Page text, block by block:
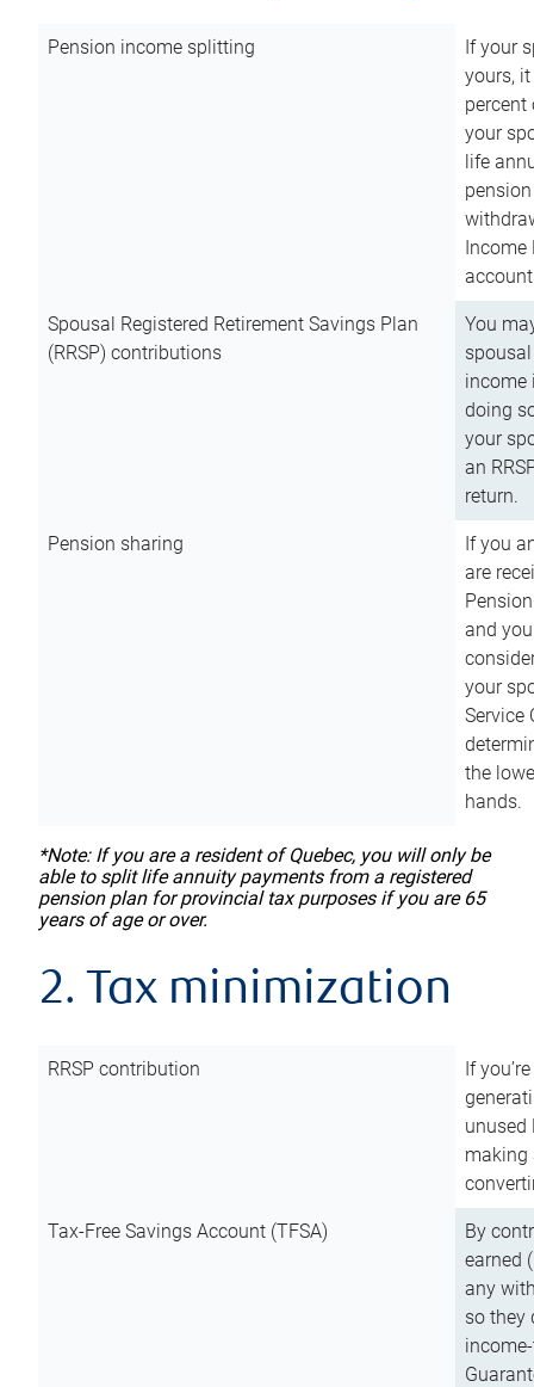
Pension income splitting
If your
yours,
your
life
Income
Spousal Registered Retirement Savings Plan
(RRSP) contributions
You
income
doing
your
an
return.
Pension sharing
If you
are
and
your
Service
the
hands.
*Note: If you are a resident of Quebec, you will only be
able to split life annuity payments from a registered
pension plan for provincial tax purposes if you are 65
years of age or over.
2. Tax minimization
RRSP contribution
If
unused
making
Tax-Free Savings Account (TFSA)
By
earned
any
so they